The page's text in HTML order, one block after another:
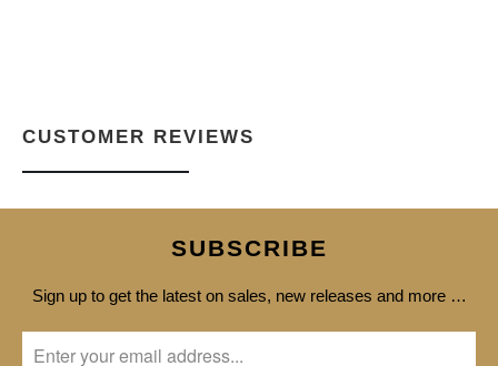
CUSTOMER REVIEWS
SUBSCRIBE
Sign up to get the latest on sales, new releases and more …